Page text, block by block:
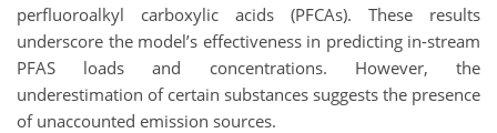
perfluoroalkyl carboxylic acids (PFCAs). These results
underscore the model’s effectiveness in predicting in-stream
PFAS loads and concentrations. However, the
underestimation of certain substances suggests the presence
of unaccounted emission sources.